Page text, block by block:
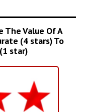
The Value Of A
(4 stars) To
star)